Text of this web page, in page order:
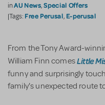
inAU News,Special Offers
|Tags: Free Perusal, E-perusal
From the Tony Award-
William Finn comesLittle
funny and surprisingly
family's unexpected route